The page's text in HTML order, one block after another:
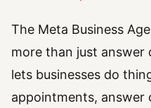
The Meta Business
more than just answer
lets businesses do
appointments, answer